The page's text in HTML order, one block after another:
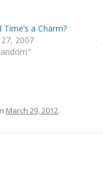
Time’s a Charm?
27, 2007
March 29, 2012.